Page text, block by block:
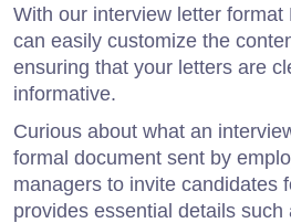
With our interview letter format
can easily customize the
ensuring that your letters are
informative.
Curious about what an
formal document sent by
managers to invite candidates
provides essential details such